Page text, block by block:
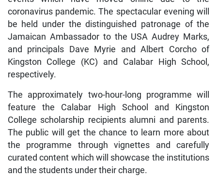
coronavirus pandemic. The spectacular evening will
be held under the distinguished patronage of the
Jamaican Ambassador to the USA Audrey Marks,
and principals Dave Myrie and Albert Corcho of
Kingston College (KC) and Calabar High School,
respectively.
The approximately two-hour-long programme will
feature the Calabar High School and Kingston
College scholarship recipients alumni and parents.
The public will get the chance to learn more about
the programme through vignettes and carefully
curated content which will showcase the institutions
and the students under their charge.